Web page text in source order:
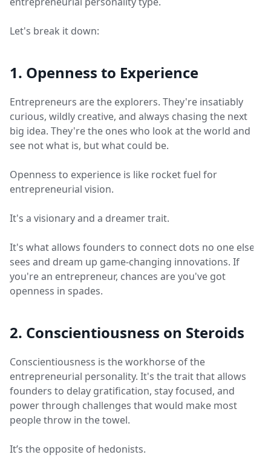
Let's break it down:
1. Openness to Experience
Entrepreneurs are the explorers. They're insatiably
curious, wildly creative, and always chasing the next
big idea. They're the ones who look at the world and
see not what is, but what could be.
Openness to experience is like rocket fuel for
entrepreneurial vision.
It's a visionary and a dreamer trait.
It's what allows founders to connect dots no one else
sees and dream up game-changing innovations. If
you're an entrepreneur, chances are you've got
openness in spades.
2. Conscientiousness on Steroids
Conscientiousness is the workhorse of the
entrepreneurial personality. It's the trait that allows
founders to delay gratification, stay focused, and
power through challenges that would make most
people throw in the towel.
It’s the opposite of hedonists.